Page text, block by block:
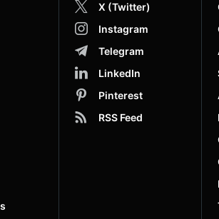
X (Twitter)
Instagram
Telegram
LinkedIn
Pinterest
RSS Feed